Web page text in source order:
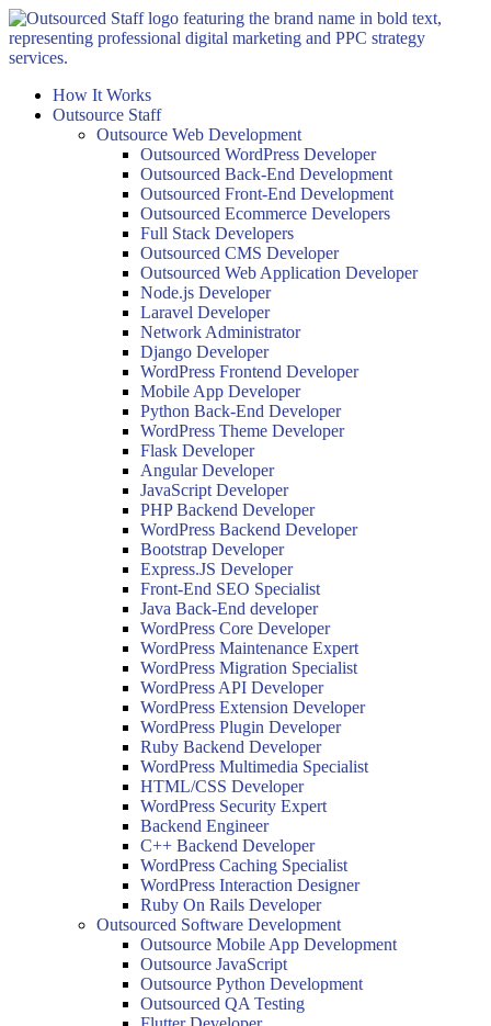
Skip
to
content
How It Works
Outsource Staff
Outsource Web Development
Outsourced WordPress Developer
Outsourced Back-End Development
Outsourced Front-End Development
Outsourced Ecommerce Developers
Full Stack Developers
Outsourced CMS Developer
Outsourced Web Application Developer
Node.js Developer
Laravel Developer
Network Administrator
Django Developer
WordPress Frontend Developer
Mobile App Developer
Python Back-End Developer
WordPress Theme Developer
Flask Developer
Angular Developer
JavaScript Developer
PHP Backend Developer
WordPress Backend Developer
Bootstrap Developer
Express.JS Developer
Front-End SEO Specialist
Java Back-End developer
WordPress Core Developer
WordPress Maintenance Expert
WordPress Migration Specialist
WordPress API Developer
WordPress Extension Developer
WordPress Plugin Developer
Ruby Backend Developer
WordPress Multimedia Specialist
HTML/CSS Developer
WordPress Security Expert
Backend Engineer
C++ Backend Developer
WordPress Caching Specialist
WordPress Interaction Designer
Ruby On Rails Developer
Outsourced Software Development
Outsource Mobile App Development
Outsource JavaScript
Outsource Python Development
Outsourced QA Testing